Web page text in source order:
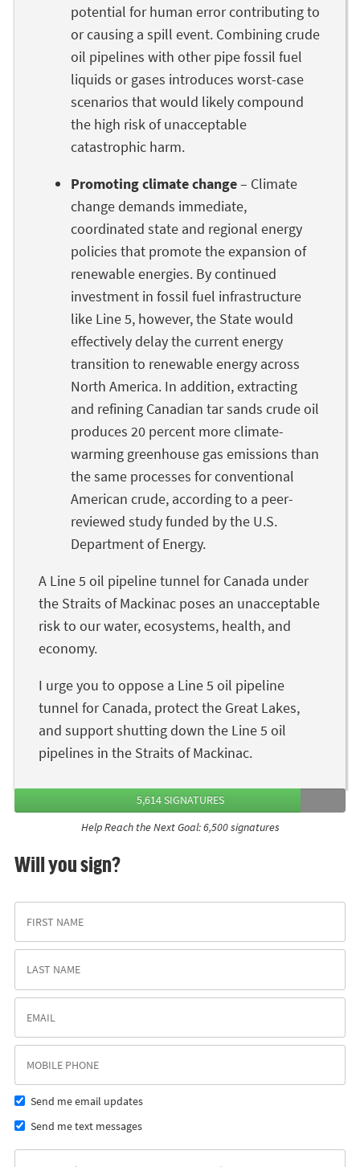
potential for human error contributing to
or causing a spill event. Combining crude
oil pipelines with other pipe fossil fuel
liquids or gases introduces worst-case
scenarios that would likely compound
the high risk of unacceptable
catastrophic harm.
Promoting climate change– Climate
change demands immediate,
coordinated state and regional energy
policies that promote the expansion of
renewable energies. By continued
investment in fossil fuel infrastructure
like Line 5, however, the State would
effectively delay the current energy
transition to renewable energy across
North America. In addition, extracting
and refining Canadian tar sands crude oil
produces 20 percent more climate-
warming greenhouse gas emissions than
the same processes for conventional
American crude, according to a peer-
reviewed study funded by the U.S.
Department of Energy.
A Line 5 oil pipeline tunnel for Canada under
the Straits of Mackinac poses an unacceptable
risk to our water, ecosystems, health, and
economy.
I urge you to oppose a Line 5 oil pipeline
tunnel for Canada, protect the Great Lakes,
and support shutting down the Line 5 oil
pipelines in the Straits of Mackinac.
5,614 SIGNATURES
Help Reach the Next Goal: 6,500 signatures
Will you sign?
Send me email updates
Send me text messages